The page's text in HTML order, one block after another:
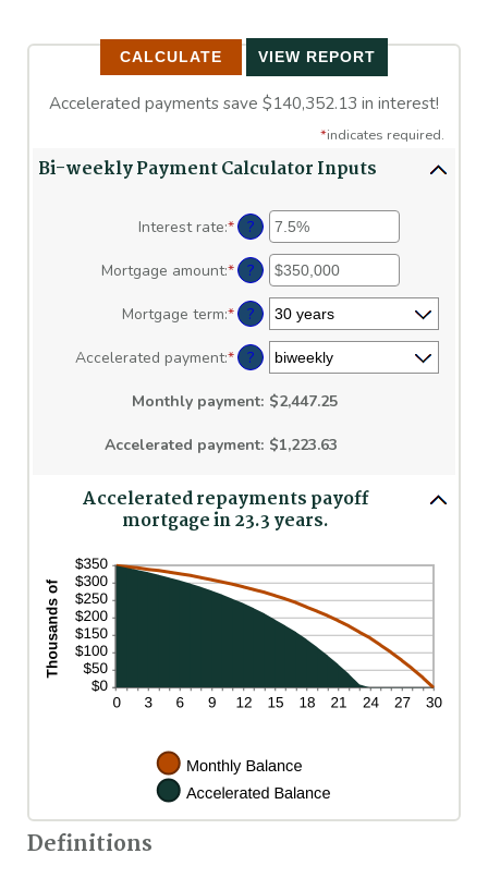
Accelerated payments save $140,352.13 in interest!
*indicates required.
Bi-weekly Payment Calculator Inputs
Interest rate:*Enter
amount
between
0%
and
50%
?
Mortgage amount:*Enter
amount
between
$0
and
$250,000,000
?
Mortgage term:* ?
Accelerated payment:* ?
Monthly payment: $2,447.25
Accelerated payment: $1,223.63
Accelerated repayments payoff
mortgage in 23.3 years.
Definitions